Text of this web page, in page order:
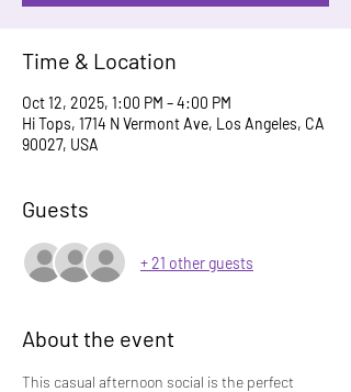
Time & Location
Oct 12, 2025, 1:00 PM – 4:00 PM
Hi Tops, 1714 N Vermont Ave, Los Angeles, CA
90027, USA
Guests
+ 21 other guests
About the event
This casual afternoon social is the perfect